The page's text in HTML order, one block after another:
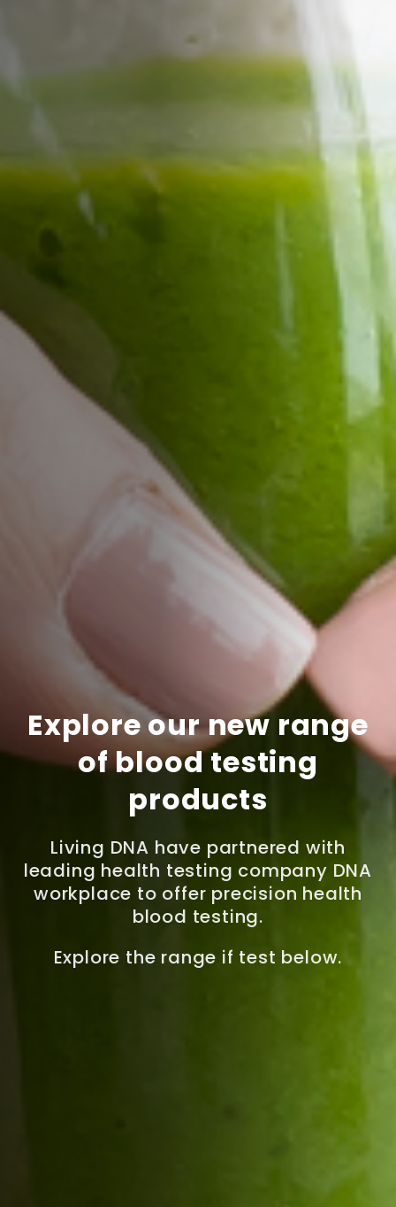
Explore our new range
of blood testing
products
Living DNA have partnered with
leading health testing company DNA
workplace to offer precision health
blood testing.
Explore the range if test below.